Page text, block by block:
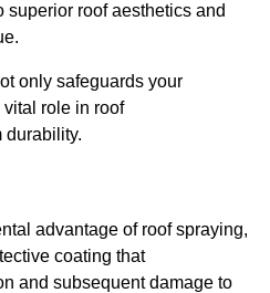
roof aesthetics and
only safeguards your
role in roof
durability.
advantage of roof spraying,
coating that
and subsequent damage to